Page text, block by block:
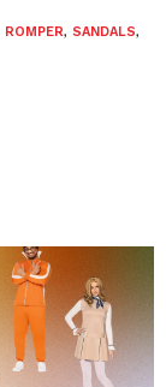
ROMPER, SANDALS,